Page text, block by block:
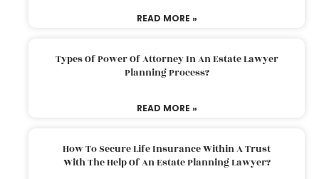
READ MORE »
Types Of Power Of Attorney In An Estate Lawyer
Planning Process?
READ MORE »
How To Secure Life Insurance Within A Trust
With The Help Of An Estate Planning Lawyer?